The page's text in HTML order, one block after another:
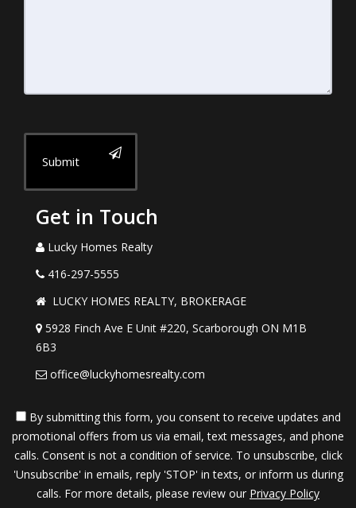
Submit
Get in Touch
Lucky Homes Realty
416-297-5555
LUCKY HOMES REALTY, BROKERAGE
5928 Finch Ave E Unit #220, Scarborough ON M1B
6B3
office@luckyhomesrealty.com
By submitting this form, you consent to receive updates and
promotional offers from us via email, text messages, and phone
calls. Consent is not a condition of service. To unsubscribe, click
'Unsubscribe' in emails, reply 'STOP' in texts, or inform us during
calls. For more details, please review our Privacy Policy